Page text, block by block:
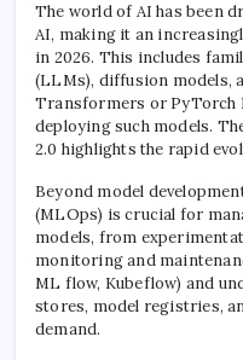
The world of AI has been
AI, making it an
in 2026. This includes
(LLMs), diffusion models,
Transformers or
deploying such models.
2.0 highlights the rapid
Beyond model
(MLOps) is crucial for
models, from
monitoring and
ML flow, Kubeflow) and
stores, model registries,
demand.